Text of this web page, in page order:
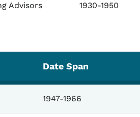
Advisors 1930-1950
Date Span
1947-1966